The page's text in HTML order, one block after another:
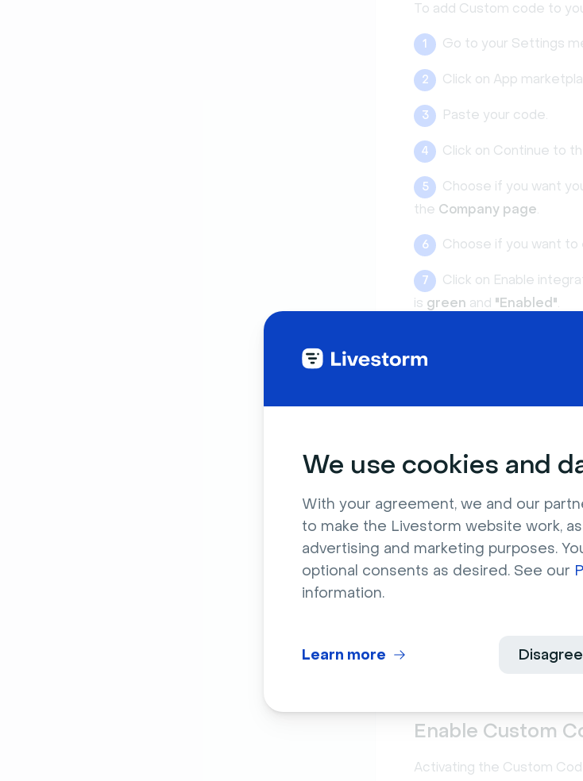
We use cookies and
With your agreement, we and our
to make the Livestorm website work,
advertising and marketing purposes.
optional consents as desired. See our
information.
Disagree
Learn more
To add Custom code to
1 Go to your Settings
2 Click on App
3 Paste your code.
4 Click on Continue to
5 Choose if you want
the Company page.
6 Choose if you want
7
Click on Enable
is green and "Enabled".
Note: Activating
your existing
you’ll need to
👉 If
Custom Code
rest of your code:
Enable Custom
Activating the Custom